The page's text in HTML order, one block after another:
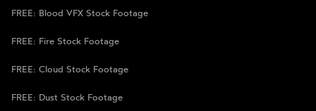
FREE: Blood VFX Stock Footage
FREE: Fire Stock Footage
FREE: Cloud Stock Footage
FREE: Dust Stock Footage